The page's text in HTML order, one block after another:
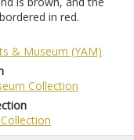
in red.
& Museum (YAM)
Collection